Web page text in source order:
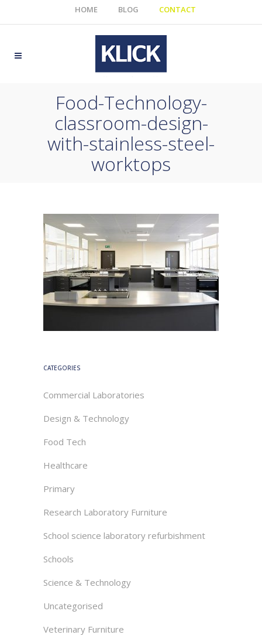
HOME BLOG CONTACT
Food-Technology-
classroom-design-
with-stainless-steel-
worktops
CATEGORIES
Commercial Laboratories
Design & Technology
Food Tech
Healthcare
Primary
Research Laboratory Furniture
School science laboratory refurbishment
Schools
Science & Technology
Uncategorised
Veterinary Furniture